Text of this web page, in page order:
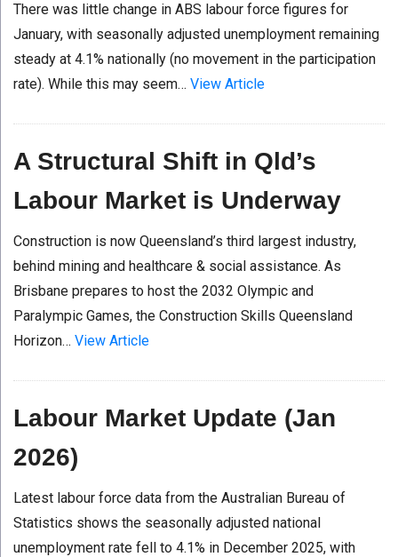
There was little change in ABS labour force figures for
January, with seasonally adjusted unemployment remaining
steady at 4.1% nationally (no movement in the participation
rate). While this may seem… View Article
A Structural Shift in Qld’s
Labour Market is Underway
Construction is now Queensland’s third largest industry,
behind mining and healthcare & social assistance. As
Brisbane prepares to host the 2032 Olympic and
Paralympic Games, the Construction Skills Queensland
Horizon… View Article
Labour Market Update (Jan
2026)
Latest labour force data from the Australian Bureau of
Statistics shows the seasonally adjusted national
unemployment rate fell to 4.1% in December 2025, with